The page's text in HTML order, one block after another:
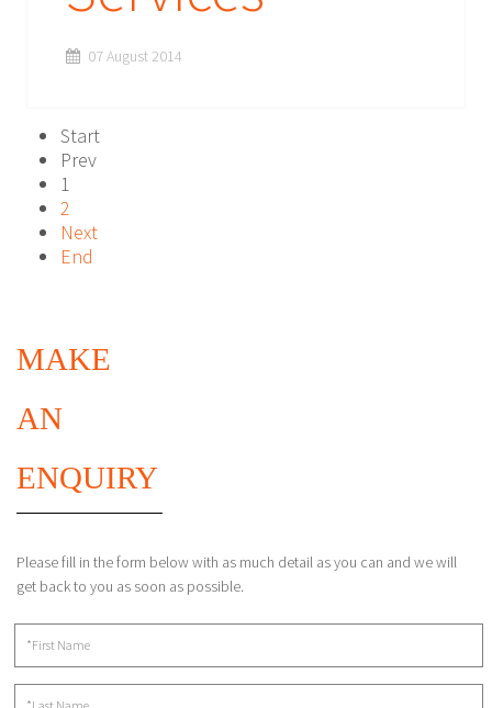
07 August 2014
Start
Prev
1
2
Next
End
MAKE
AN
ENQUIRY
Please fill in the form below with as much detail as you can and we will
get back to you as soon as possible.